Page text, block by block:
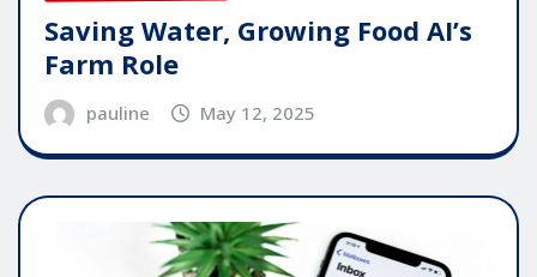
Saving Water, Growing Food AI’s
Farm Role
pauline May 12, 2025